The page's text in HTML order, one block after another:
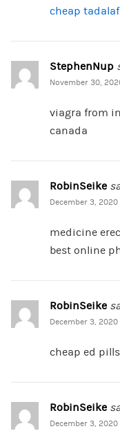
cheap
StephenNup
November 30,
viagra from
canada
RobinSeike
December 3,
medicine
best online
RobinSeike
December 3,
cheap ed pills
RobinSeike
December 3,